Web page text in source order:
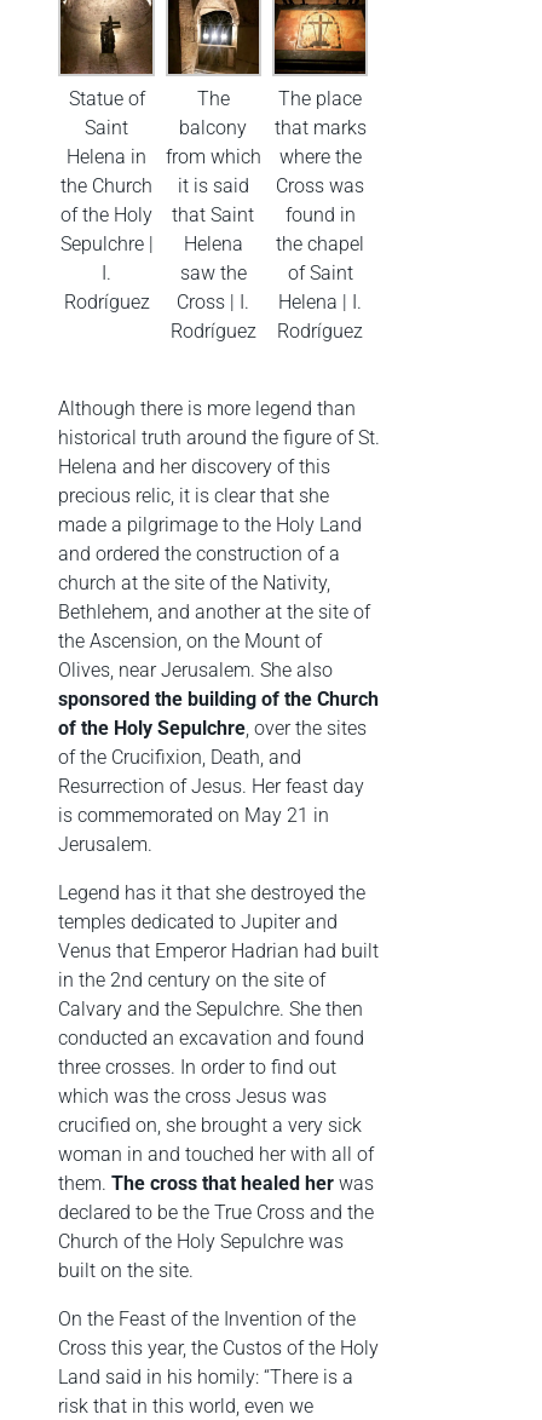
Statue of
Saint
Helena in
the Church
of the Holy
Sepulchre |
I.
Rodríguez
The
balcony
from which
it is said
that Saint
Helena
saw the
Cross | I.
Rodríguez
The place
that marks
where the
Cross was
found in
the chapel
of Saint
Helena | I.
Rodríguez
Although there is more legend than
historical truth around the figure of St.
Helena and her discovery of this
precious relic, it is clear that she
made a pilgrimage to the Holy Land
and ordered the construction of a
church at the site of the Nativity,
Bethlehem, and another at the site of
the Ascension, on the Mount of
Olives, near Jerusalem. She also
sponsored the building of the Church
of the Holy Sepulchre, over the sites
of the Crucifixion, Death, and
Resurrection of Jesus. Her feast day
is commemorated on May 21 in
Jerusalem.
Legend has it that she destroyed the
temples dedicated to Jupiter and
Venus that Emperor Hadrian had built
in the 2nd century on the site of
Calvary and the Sepulchre. She then
conducted an excavation and found
three crosses. In order to find out
which was the cross Jesus was
crucified on, she brought a very sick
woman in and touched her with all of
them.The cross that healed her was
declared to be the True Cross and the
Church of the Holy Sepulchre was
built on the site.
On the Feast of the Invention of the
Cross this year, the Custos of the Holy
Land said in his homily: “There is a
risk that in this world, even we